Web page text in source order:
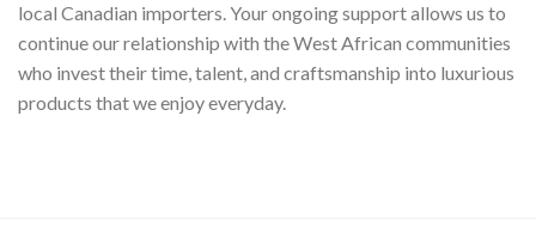
local Canadian importers. Your ongoing support allows us to
continue our relationship with the West African communities
who invest their time, talent, and craftsmanship into luxurious
products that we enjoy everyday.